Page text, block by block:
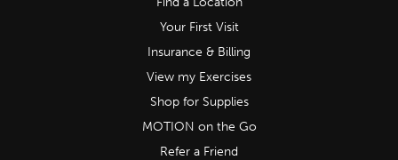
Your First Visit
Insurance & Billing
View my Exercises
Shop for Supplies
MOTION on the Go
Refer a Friend